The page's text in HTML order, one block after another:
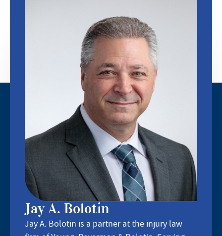
Jay A. Bolotin
Jay A. Bolotin is a partner at the injury law